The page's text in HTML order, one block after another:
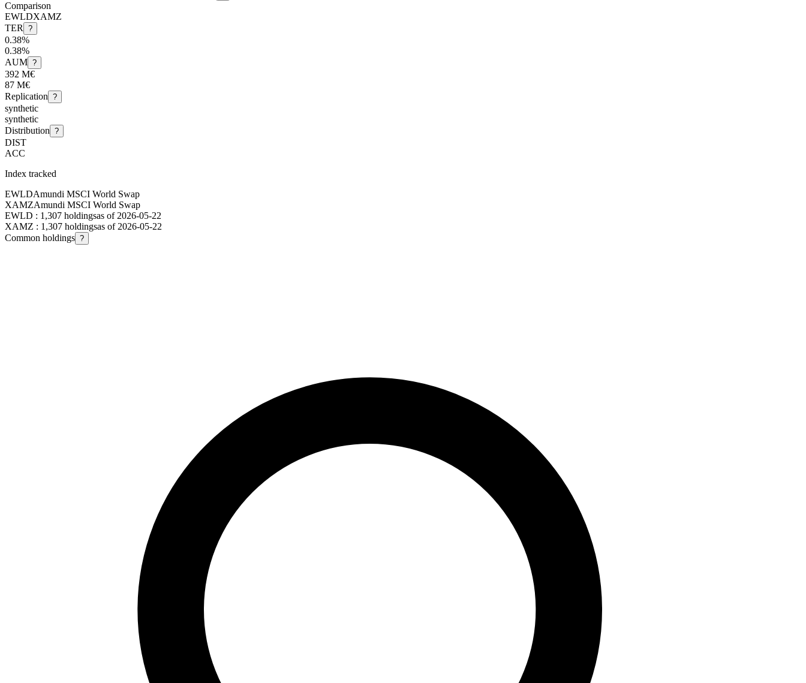
Comparison
EWLDXAMZ
TER
?
0.38%
0.38%
AUM ?
392 M€
87 M€
Replication ?
synthetic
synthetic
Distribution ?
DIST
ACC
Index tracked
EWLDAmundi MSCI World Swap
XAMZAmundi MSCI World Swap
EWLD : 1,307 holdingsas of 2026-05-22
XAMZ : 1,307 holdingsas of 2026-05-22
Common holdings ?